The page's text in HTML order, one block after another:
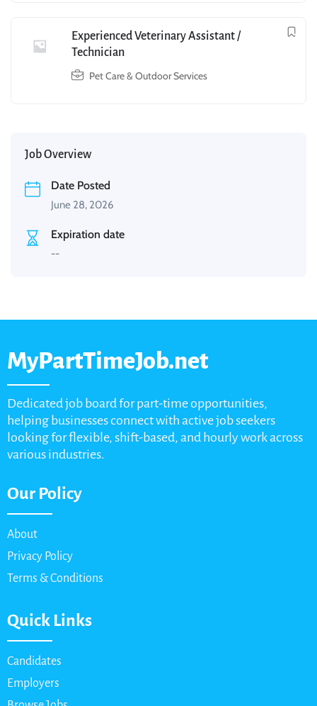
Experienced Veterinary Assistant /
Technician
Pet Care & Outdoor Services
Job Overview
Date Posted
June 28, 2026
Expiration date
--
MyPartTimeJob.net
Dedicated job board for part-time opportunities,
helping businesses connect with active job seekers
looking for flexible, shift-based, and hourly work across
various industries.
Our Policy
About
Privacy Policy
Terms & Conditions
Quick Links
Candidates
Employers